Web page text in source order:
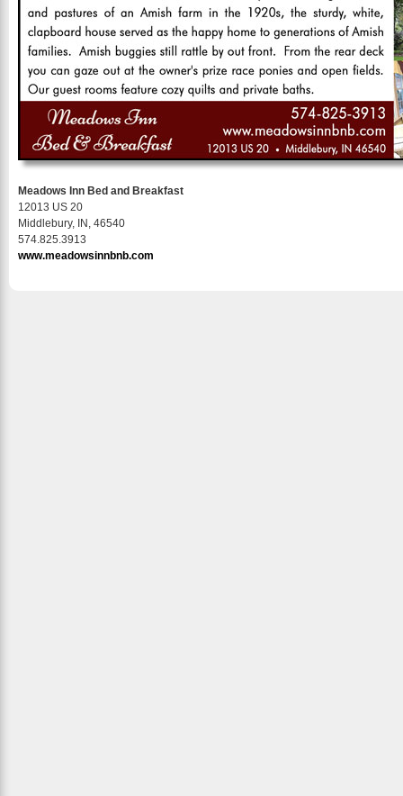
Meadows Inn Bed and Breakfast
12013 US 20
Middlebury, IN, 46540
574.825.3913
www.meadowsinnbnb.com